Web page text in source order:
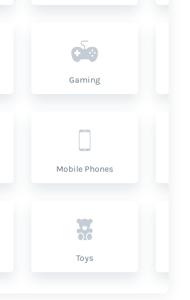
Gaming
Mobile Phones
Toys